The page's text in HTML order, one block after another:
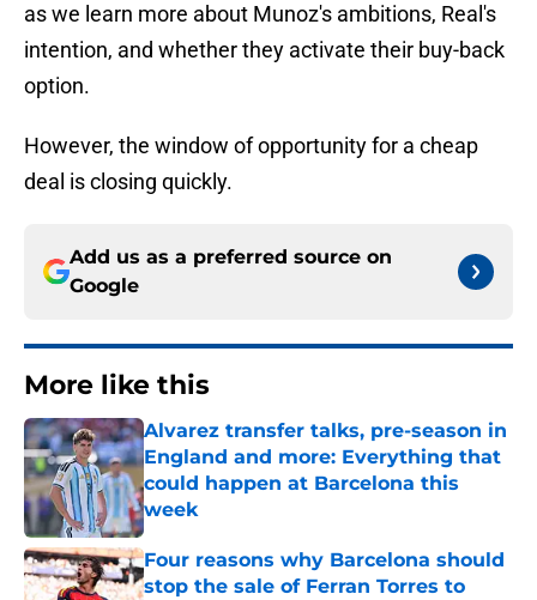
as we learn more about Munoz's ambitions, Real's
intention, and whether they activate their buy-back
option.
However, the window of opportunity for a cheap
deal is closing quickly.
Add us as a preferred source on
Google
More like this
Alvarez transfer talks, pre-season in
England and more: Everything that
could happen at Barcelona this
week
Published by on Invalid Date
Four reasons why Barcelona should
stop the sale of Ferran Torres to